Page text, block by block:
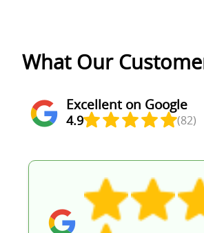
What Our
Excellent on Google
4.9 (82)